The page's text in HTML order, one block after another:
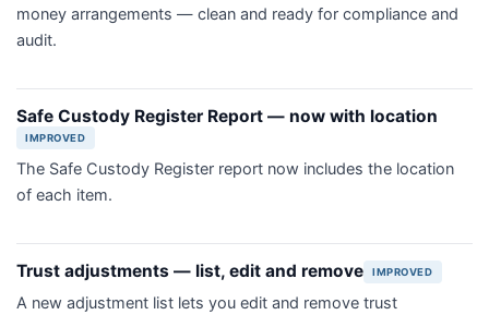
money arrangements — clean and ready for compliance and
audit.
Safe Custody Register Report — now with location
IMPROVED
The Safe Custody Register report now includes the location
of each item.
Trust adjustments — list, edit and remove IMPROVED
A new adjustment list lets you edit and remove trust